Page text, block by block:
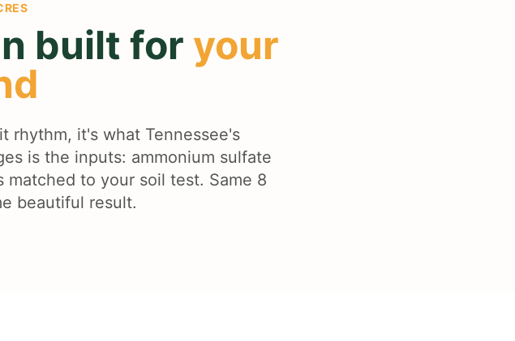
built for your
rhythm, it's what Tennessee's
is the inputs: ammonium sulfate
to your soil test. Same 8
beautiful result.